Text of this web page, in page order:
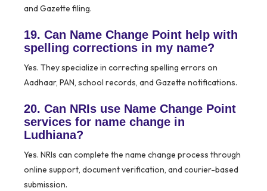
and Gazette filing.
19. Can Name Change Point help with
spelling corrections in my name?
Yes. They specialize in correcting spelling errors on
Aadhaar, PAN, school records, and Gazette notifications.
20. Can NRIs use Name Change Point
services for name change in
Ludhiana?
Yes. NRIs can complete the name change process through
online support, document verification, and courier-based
submission.